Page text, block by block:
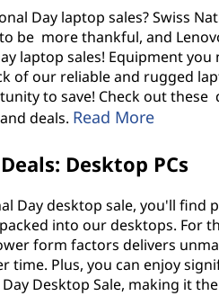
Day laptop sales? Swiss
be more thankful, and
laptop sales! Equipment you
of our reliable and rugged
to save! Check out these
deals. Read More
Desktop PCs
Day desktop sale, you'll find
into our desktops. For
form factors delivers
time. Plus, you can enjoy
Desktop Sale, making it